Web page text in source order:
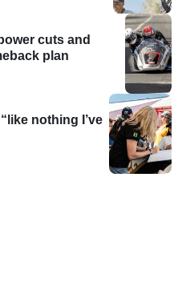
cuts and
plan
nothing I’ve